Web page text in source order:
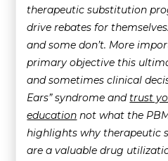
therapeutic substitution
drive rebates for
and some don’t. More
primary objective this
and sometimes clinical
Ears” syndrome andtrust
education not what the
highlights why therapeutic
are a valuable drug